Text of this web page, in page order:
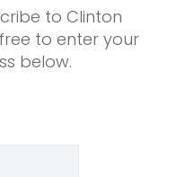
to Clinton
to enter your
below.